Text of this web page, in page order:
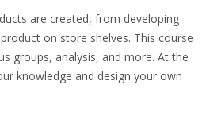
are created, from developing
on store shelves. This course
groups, analysis, and more. At the
knowledge and design your own